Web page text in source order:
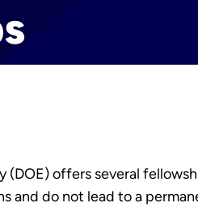
offers several
do not lead to a